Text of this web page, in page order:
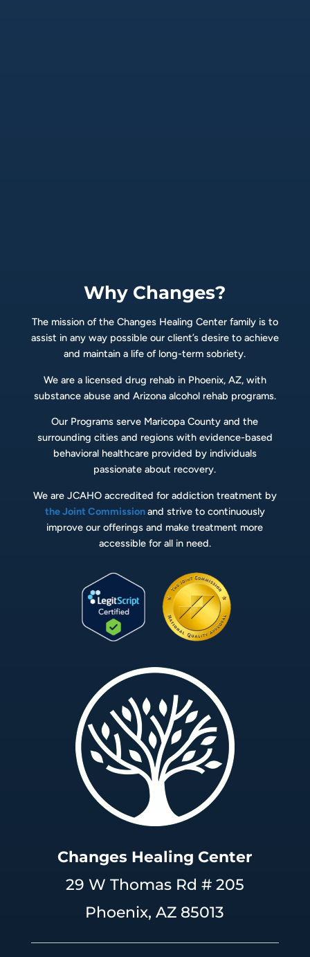
Why Changes?
The mission of the Changes Healing Center family is to
assist in any way possible our client’s desire to achieve
and maintain a life of long-term sobriety.
We are a licensed drug rehab in Phoenix, AZ, with
substance abuse and Arizona alcohol rehab programs.
Our Programs serve Maricopa County and the
surrounding cities and regions with evidence-based
behavioral healthcare provided by individuals
passionate about recovery.
We are JCAHO accredited for addiction treatment by
the Joint Commissionand strive to continuously
improve our offerings and make treatment more
accessible for all in need.
Changes Healing Center
29 W Thomas Rd # 205
Phoenix, AZ 85013